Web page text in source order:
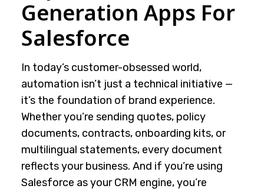
Generation Apps For
Salesforce
In today’s customer-obsessed world,
automation isn’t just a technical initiative —
it’s the foundation of brand experience.
Whether you’re sending quotes, policy
documents, contracts, onboarding kits, or
multilingual statements, every document
reflects your business. And if you’re using
Salesforce as your CRM engine, you’re